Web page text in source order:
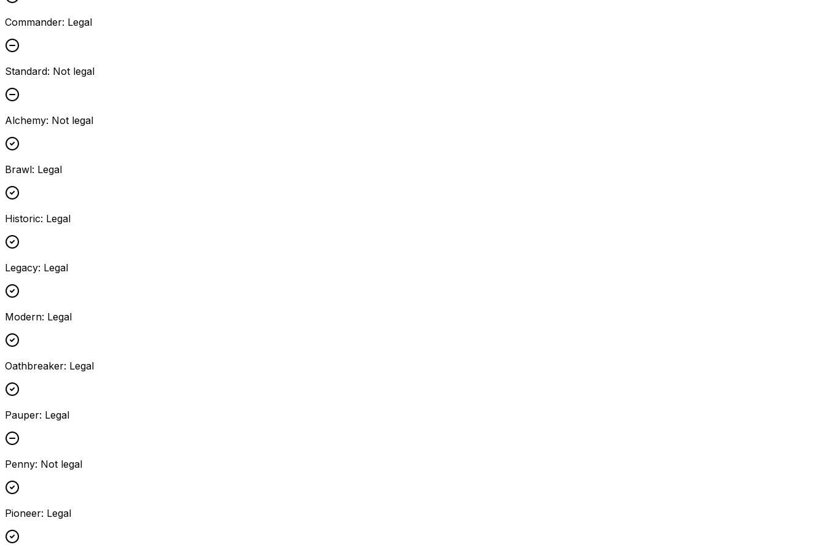
Commander: Legal
Standard: Not legal
Alchemy: Not legal
Brawl: Legal
Historic: Legal
Legacy: Legal
Modern: Legal
Oathbreaker: Legal
Pauper: Legal
Penny: Not legal
Pioneer: Legal